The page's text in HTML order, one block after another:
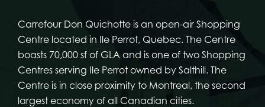
Carrefour Don Quichotte is an open-air Shopping
Centre located in Ile Perrot, Quebec. The Centre
boasts 70,000 sf of GLA and is one of two Shopping
Centres serving Ile Perrot owned by Salthill. The
Centre is in close proximity to Montreal, the second
largest economy of all Canadian cities.